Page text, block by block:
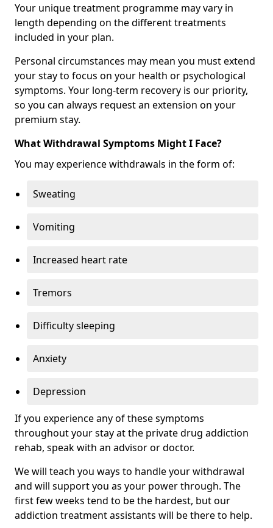
Your unique treatment programme may vary in
length depending on the different treatments
included in your plan.
Personal circumstances may mean you must extend
your stay to focus on your health or psychological
symptoms. Your long-term recovery is our priority,
so you can always request an extension on your
premium stay.
What Withdrawal Symptoms Might I Face?
You may experience withdrawals in the form of:
Sweating
Vomiting
Increased heart rate
Tremors
Difficulty sleeping
Anxiety
Depression
If you experience any of these symptoms
throughout your stay at the private drug addiction
rehab, speak with an advisor or doctor.
We will teach you ways to handle your withdrawal
and will support you as your power through. The
first few weeks tend to be the hardest, but our
addiction treatment assistants will be there to help.